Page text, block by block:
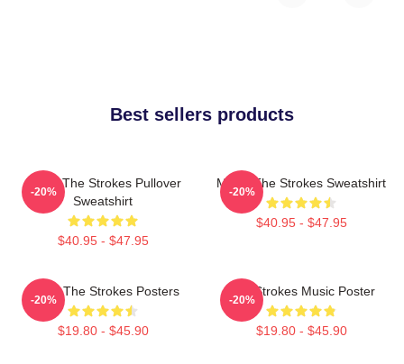
Best sellers products
Music The Strokes Pullover
Sweatshirt
$40.95 - $47.95
-20%
Music The Strokes Sweatshirt
$40.95 - $47.95
-20%
Music The Strokes Posters
$19.80 - $45.90
-20%
The Strokes Music Poster
$19.80 - $45.90
-20%